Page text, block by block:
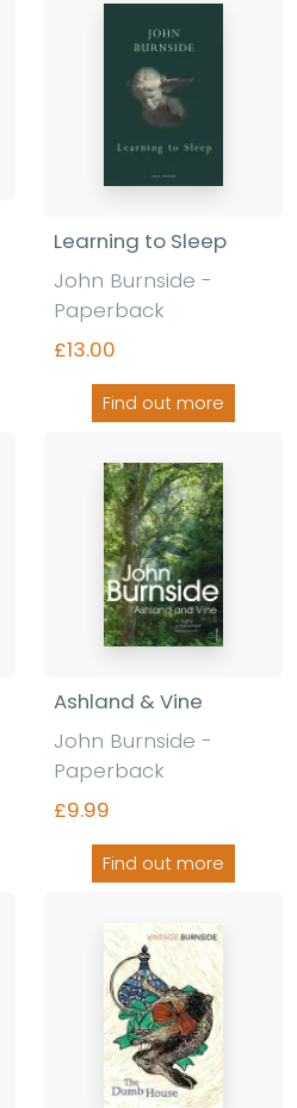
Learning to Sleep
John Burnside -
Paperback
£13.00
Find out more
Ashland & Vine
John Burnside -
Paperback
£9.99
Find out more